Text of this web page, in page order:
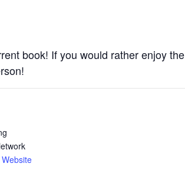
book! If you would rather enjoy the